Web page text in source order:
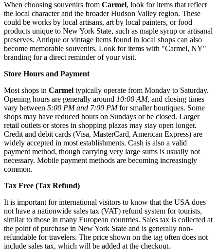
When choosing souvenirs from Carmel, look for items that reflect
the local character and the broader Hudson Valley region. These
could be works by local artisans, art by local painters, or food
products unique to New York State, such as maple syrup or artisanal
preserves. Antique or vintage items found in local shops can also
become memorable souvenirs. Look for items with "Carmel, NY"
branding for a direct reminder of your visit.
Store Hours and Payment
Most shops in Carmel typically operate from Monday to Saturday.
Opening hours are generally around 10:00 AM, and closing times
vary between 5:00 PM and 7:00 PMfor smaller boutiques. Some
shops may have reduced hours on Sundays or be closed. Larger
retail outlets or stores in shopping plazas may stay open longer.
Credit and debit cards (Visa, MasterCard, American Express) are
widely accepted in most establishments. Cash is also a valid
payment method, though carrying very large sums is usually not
necessary. Mobile payment methods are becoming increasingly
common.
Tax Free (Tax Refund)
It is important for international visitors to know that the USAdoes
not have a nationwide sales tax (VAT) refund system for tourists,
similar to those in many European countries. Sales tax is collected at
the point of purchase in New York State and is generally non-
refundable for travelers. The price shown on the tag often does not
include sales tax, which will be added at the checkout.